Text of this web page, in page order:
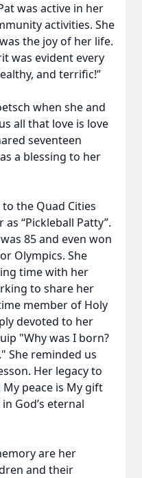
was active in her
activities. She
the joy of her life.
was evident every
and terrific!”
when she and
all that love is love
seventeen
a blessing to her
the Quad Cities
“Pickleball Patty”.
85 and even won
Olympics. She
time with her
to share her
member of Holy
devoted to her
"Why was I born?
She reminded us
Her legacy to
My peace is My gift
God’s eternal
are her
and their